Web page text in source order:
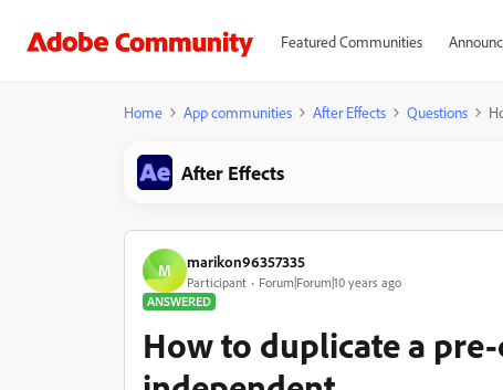
Featured Communities
Home App communities After Effects Questions
After Effects
M marikon96357335
Participant
Forum|Forum|10 years ago
ANSWERED
How to duplicate a